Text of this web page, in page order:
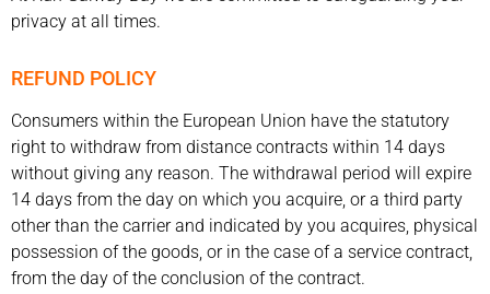
privacy at all times.
REFUND POLICY
Consumers within the European Union have the statutory
right to withdraw from distance contracts within 14 days
without giving any reason. The withdrawal period will expire
14 days from the day on which you acquire, or a third party
other than the carrier and indicated by you acquires, physical
possession of the goods, or in the case of a service contract,
from the day of the conclusion of the contract.